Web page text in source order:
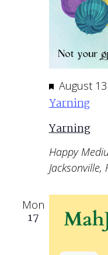
Featured
August
Yarning
Yarning
Happy
Jacksonville,
Mon
17